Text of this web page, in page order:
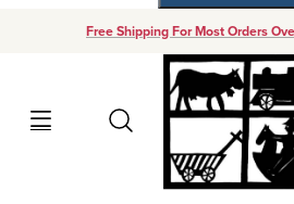
Free Shipping For Most Orders
Search
Your Cart (0)